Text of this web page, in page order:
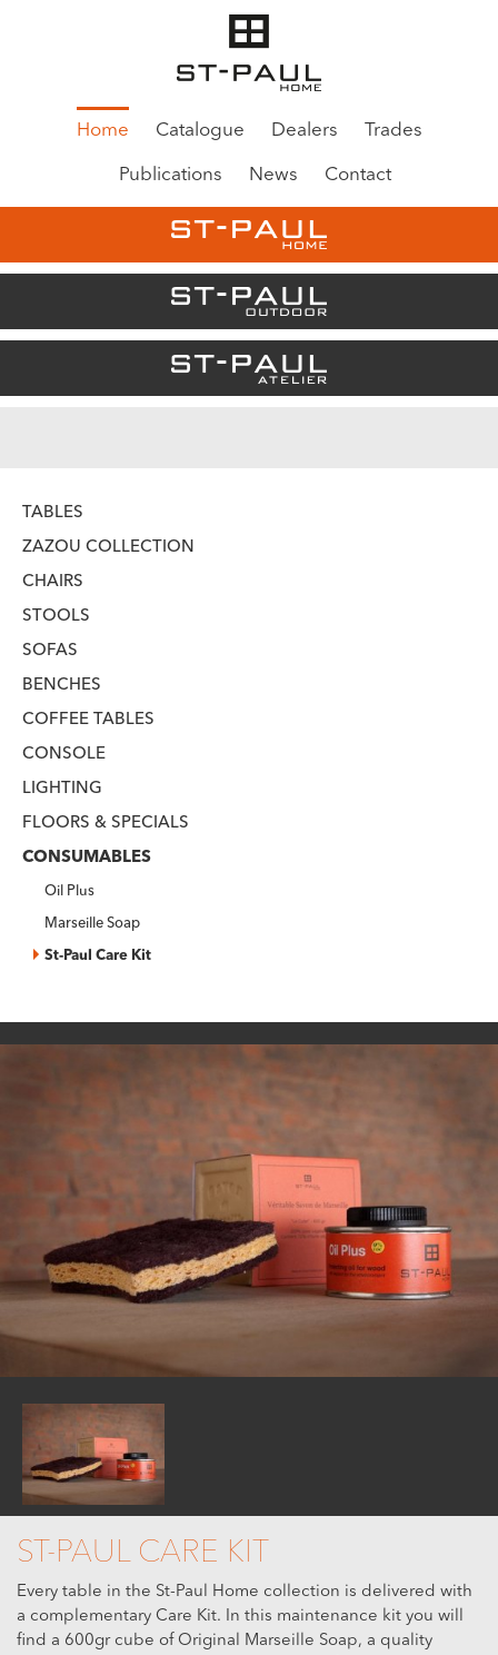
Home Catalogue Dealers Trades
Publications News Contact
TABLES
ZAZOU COLLECTION
CHAIRS
STOOLS
SOFAS
BENCHES
COFFEE TABLES
CONSOLE
LIGHTING
FLOORS & SPECIALS
CONSUMABLES
Oil Plus
Marseille Soap
St-Paul Care Kit
ST-PAUL CARE KIT
Every table in the St-Paul Home collection is delivered with
a complementary Care Kit. In this maintenance kit you will
find a 600gr cube of Original Marseille Soap, a quality